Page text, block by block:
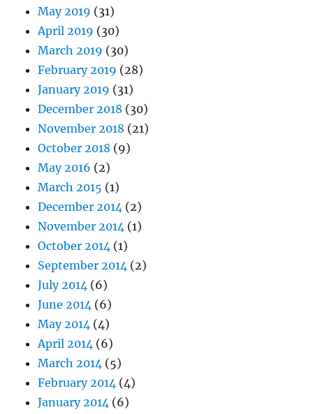
May 2019 (31)
April 2019 (30)
March 2019 (30)
February 2019 (28)
January 2019 (31)
December 2018 (30)
November 2018 (21)
October 2018 (9)
May 2016 (2)
March 2015 (1)
December 2014 (2)
November 2014 (1)
October 2014 (1)
September 2014 (2)
July 2014 (6)
June 2014 (6)
May 2014 (4)
April 2014 (6)
March 2014 (5)
February 2014 (4)
January 2014 (6)